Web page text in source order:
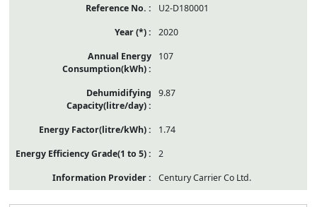
U2-D180001
2020
107
9.87
1.74
2
Century Carrier Co Ltd.